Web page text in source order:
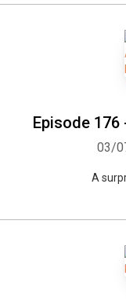
Episode
03/
A